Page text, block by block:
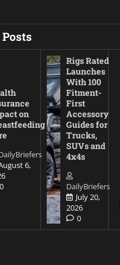
on
6,
0
Rigs Rated
Launches
With 100
Fitment-
First
Accessory
Guides for
Trucks,
SUVs and
4x4s
DailyBriefers
July 20,
2026
0